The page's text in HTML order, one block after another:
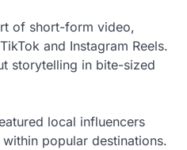
of short-form video,
and Instagram Reels.
storytelling in bite-sized
local influencers
popular destinations.